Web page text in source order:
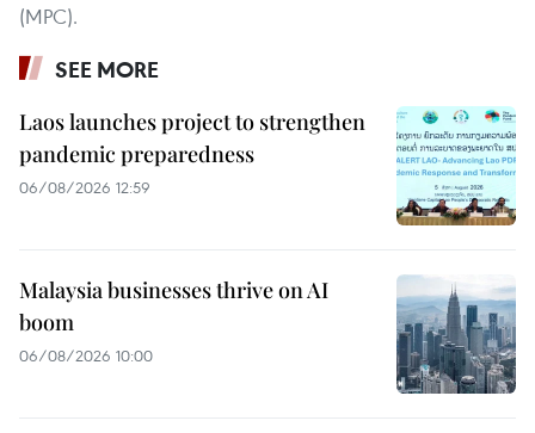
(MPC).
SEE MORE
Laos launches project to strengthen
pandemic preparedness
06/08/2026 12:59
Malaysia businesses thrive on AI
boom
06/08/2026 10:00